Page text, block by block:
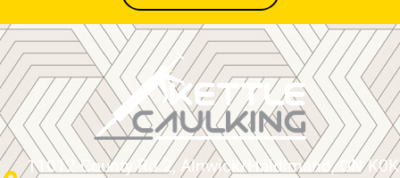
11012 County Rd 2, Alnwick/Haldimand, ON K0K